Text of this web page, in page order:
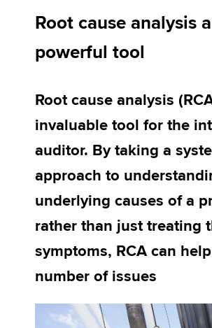
Policy and insights
Apply now
MyACCA
About us
Search jobs
Technical activities
Root cause analysis a
powerful tool
Root cause analysis
invaluable tool for the
auditor. By taking a
approach to
underlying causes of a
rather than just treating
symptoms, RCA can
number of issues